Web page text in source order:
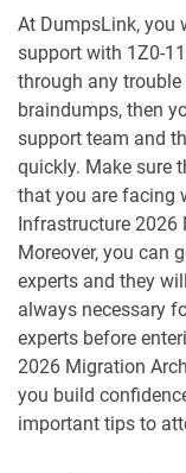
1D0-1081-25-D pdf
1D0-1082-25-D pdf
1D0-1083-25-D pdf
1D0-1086-25-D pdf
1D0-1087-25-D pdf
1D0-1095-25-D pdf
1D0-1133-25-D pdf
1D0-1138-25-D pdf
At DumpsLink, you
support with 1Z0-
through any
braindumps, then
support team and
quickly. Make sure
that you are facing
Infrastructure 2026
Moreover, you can
experts and they
always necessary
experts before
2026 Migration
you build
important tips to